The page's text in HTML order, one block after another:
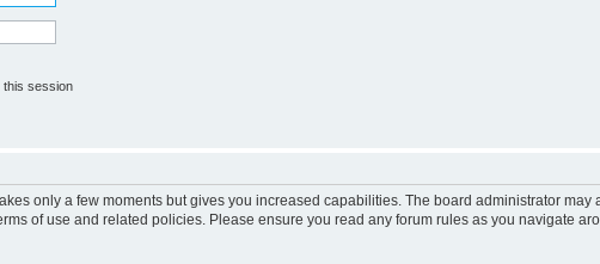
this session
only a few moments but gives you increased capabilities. The board administrator
of use and related policies. Please ensure you read any forum rules as you navigate